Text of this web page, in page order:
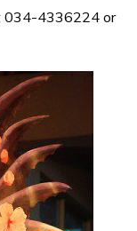
034-4336224 or